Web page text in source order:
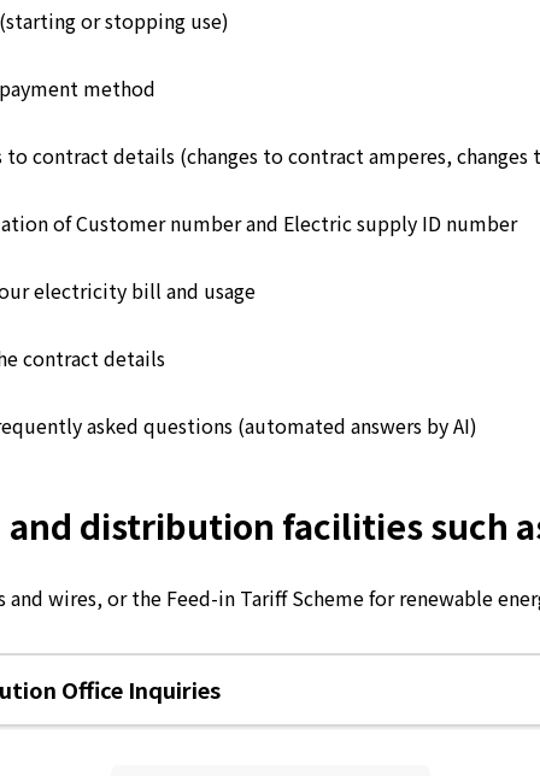
or stopping use)
method
to contract details (changes to contract amperes, changes
of Customer number and Electric supply ID number
electricity bill and usage
contract details
asked questions (automated answers by AI)
distribution facilities such
wires, or the Feed-in Tariff Scheme for renewable
Office Inquiries